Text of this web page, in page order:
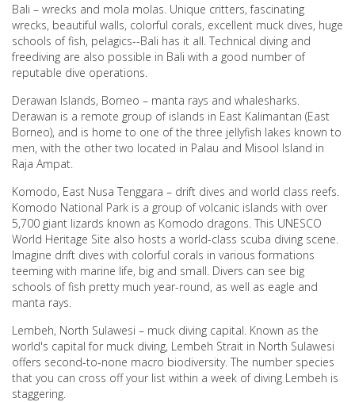
Bali – wrecks and mola molas. Unique critters, fascinating
wrecks, beautiful walls, colorful corals, excellent muck dives, huge
schools of fish, pelagics--Bali has it all. Technical diving and
freediving are also possible in Bali with a good number of
reputable dive operations.
Derawan Islands, Borneo – manta rays and whalesharks.
Derawan is a remote group of islands in East Kalimantan (East
Borneo), and is home to one of the three jellyfish lakes known to
men, with the other two located in Palau and Misool Island in
Raja Ampat.
Komodo, East Nusa Tenggara – drift dives and world class reefs.
Komodo National Park is a group of volcanic islands with over
5,700 giant lizards known as Komodo dragons. This UNESCO
World Heritage Site also hosts a world-class scuba diving scene.
Imagine drift dives with colorful corals in various formations
teeming with marine life, big and small. Divers can see big
schools of fish pretty much year-round, as well as eagle and
manta rays.
Lembeh, North Sulawesi – muck diving capital. Known as the
world's capital for muck diving, Lembeh Strait in North Sulawesi
offers second-to-none macro biodiversity. The number species
that you can cross off your list within a week of diving Lembeh is
staggering.